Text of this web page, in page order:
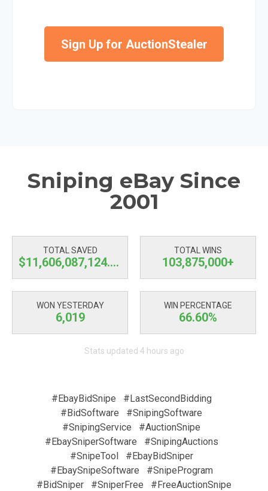
Sign Up for AuctionStealer
Sniping eBay Since
2001
TOTAL SAVED
$11,606,087,124.67
TOTAL WINS
103,875,000+
WON YESTERDAY
6,019
WIN PERCENTAGE
66.60%
Stats updated 4 hours ago
#EbayBidSnipe
#LastSecondBidding
#BidSoftware
#SnipingSoftware
#SnipingService
#AuctionSnipe
#EbaySniperSoftware
#SnipingAuctions
#SnipeTool
#EbayBidSniper
#EbaySnipeSoftware
#SnipeProgram
#BidSniper
#SniperFree
#FreeAuctionSnipe